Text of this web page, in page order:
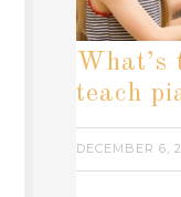
What’s
teach
DECEMBER 6,